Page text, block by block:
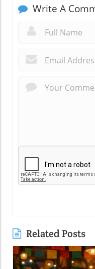
Write A
Related Posts